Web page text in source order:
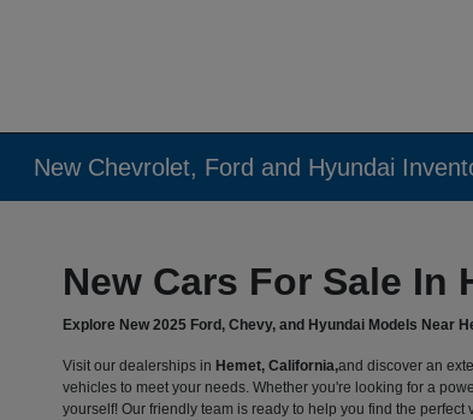
New Chevrolet, Ford and Hyundai
New Cars For Sale In
Explore New 2025 Ford, Chevy, and Hyundai Models Near
Visit our dealerships in Hemet, California,and discover an
vehicles to meet your needs. Whether you're looking for a
yourself! Our friendly team is ready to help you find the perfect